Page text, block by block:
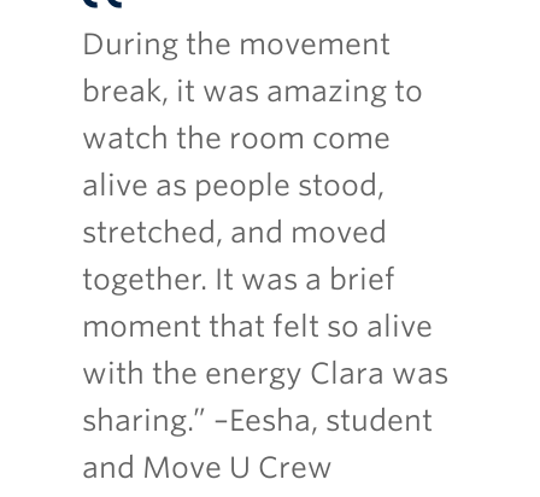
During the movement
break, it was amazing to
watch the room come
alive as people stood,
stretched, and moved
together. It was a brief
moment that felt so alive
with the energy Clara was
sharing.” –Eesha, student
and Move U Crew